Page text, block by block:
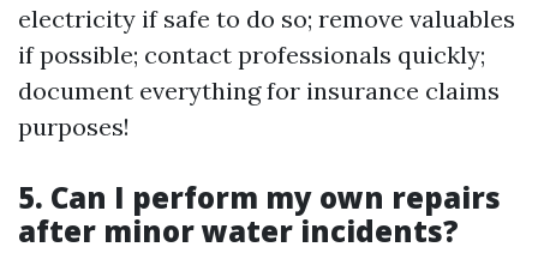
electricity if safe to do so; remove valuables
if possible; contact professionals quickly;
document everything for insurance claims
purposes!
5. Can I perform my own repairs
after minor water incidents?